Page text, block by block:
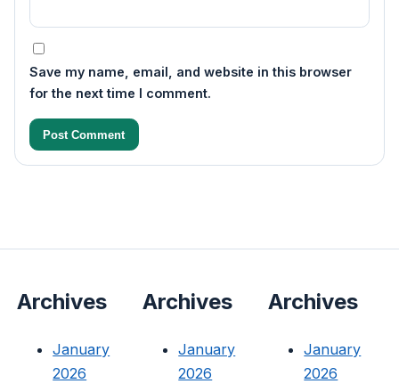
Save my name, email, and website in this browser
for the next time I comment.
Archives
January
2026
Archives
January
2026
Archives
January
2026